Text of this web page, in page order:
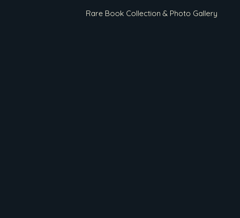
Rare Book Collection & Photo Gallery